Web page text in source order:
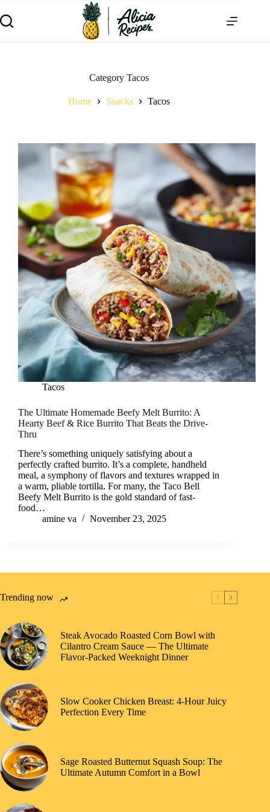
CategoryTacos
Home Snacks Tacos
Tacos
The Ultimate Homemade Beefy Melt Burrito: A
Hearty Beef & Rice Burrito That Beats the Drive-
Thru
There’s something uniquely satisfying about a
perfectly crafted burrito. It’s a complete, handheld
meal, a symphony of flavors and textures wrapped in
a warm, pliable tortilla. For many, the Taco Bell
Beefy Melt Burrito is the gold standard of fast-
food…
amine va
November 23, 2025
Trending now
Steak Avocado Roasted Corn Bowl with
Cilantro Cream Sauce — The Ultimate
Flavor-Packed Weeknight Dinner
Slow Cooker Chicken Breast: 4-Hour Juicy
Perfection Every Time
Sage Roasted Butternut Squash Soup: The
Ultimate Autumn Comfort in a Bowl